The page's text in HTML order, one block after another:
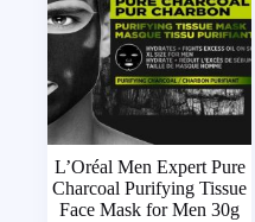
L’Oréal Men Expert Pure
Charcoal Purifying Tissue
Face Mask for Men 30g